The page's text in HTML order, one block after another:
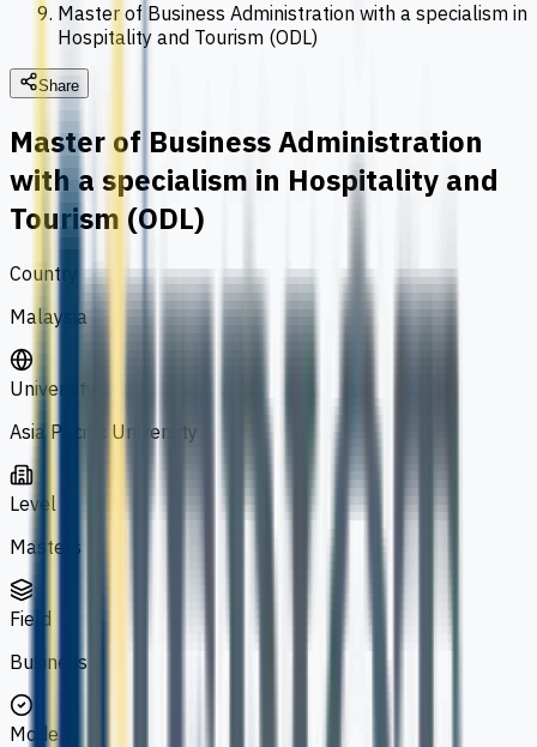
Master of Business Administration with a specialism in
Hospitality and Tourism (ODL)
Share
Master of Business Administration
with a specialism in Hospitality and
Tourism (ODL)
Country
Malaysia
University
Asia Pacific University
Level
Masters
Field
Business
Mode